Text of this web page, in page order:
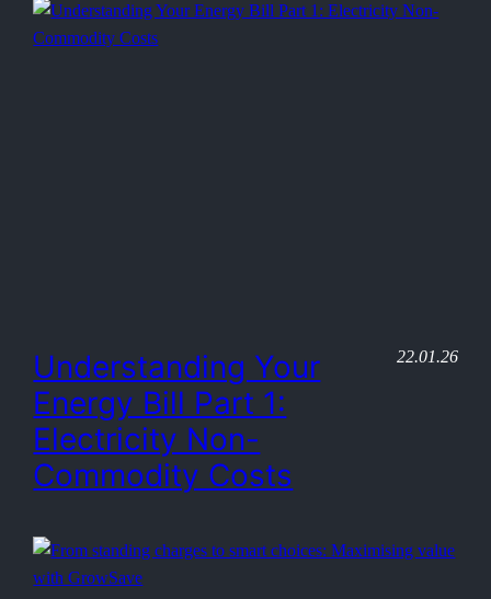
Understanding Your
Energy Bill Part 1:
Electricity Non-
Commodity Costs
22.01.26